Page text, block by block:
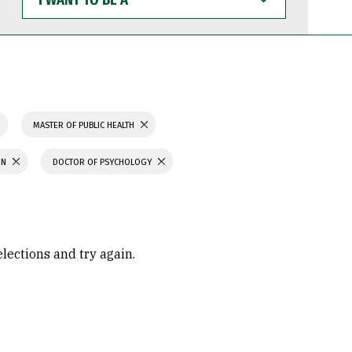
WANT
TO
BE
MASTER OF PUBLIC HEALTH
DOCTOR OF PSYCHOLOGY
and try again.